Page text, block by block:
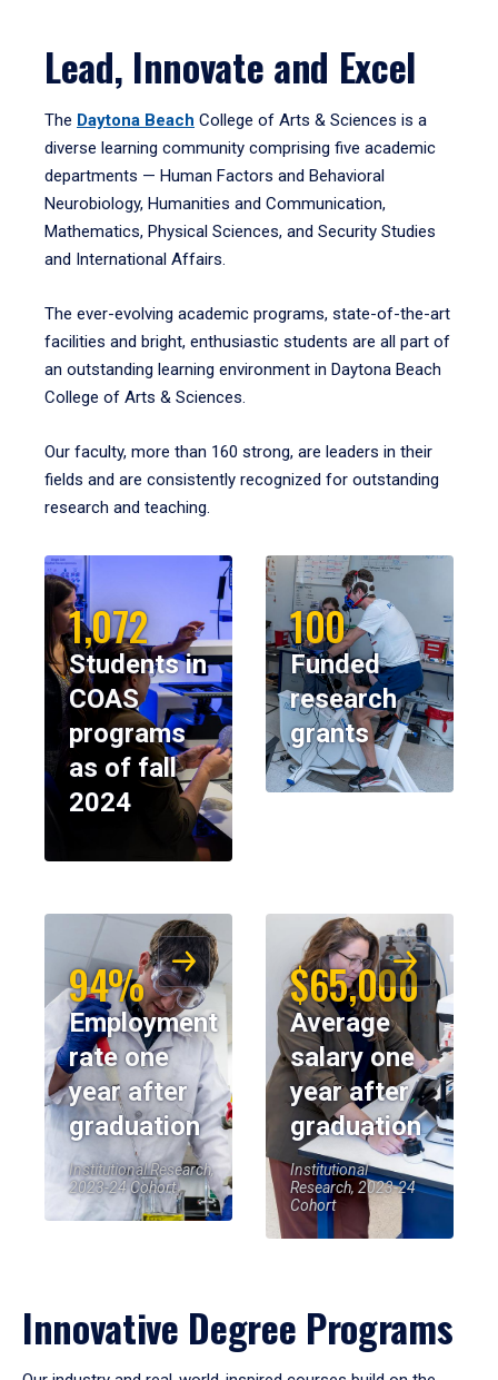
Lead, Innovate and Excel
The Daytona Beach College of Arts & Sciences is a
diverse learning community comprising five academic
departments — Human Factors and Behavioral
Neurobiology, Humanities and Communication,
Mathematics, Physical Sciences, and Security Studies
and International Affairs.
The ever-evolving academic programs, state-of-the-art
facilities and bright, enthusiastic students are all part of
an outstanding learning environment in Daytona Beach
College of Arts & Sciences.
Our faculty, more than 160 strong, are leaders in their
fields and are consistently recognized for outstanding
research and teaching.
1,072
Students in
COAS
programs
as of fall
2024
100
Funded
research
grants
94%
Employment
rate one
year after
graduation
Institutional Research,
2023-24 Cohort
$65,000
Average
salary one
year after
graduation
Institutional
Research, 2023-24
Cohort
Innovative Degree Programs